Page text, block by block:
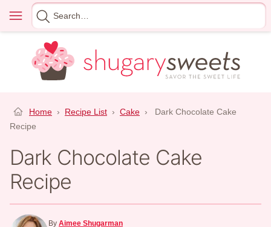
content
Menu
Search
for
Home › Recipe List › Cake ›
Dark Chocolate Cake
Recipe
Dark Chocolate Cake
Recipe
By Aimee Shugarman